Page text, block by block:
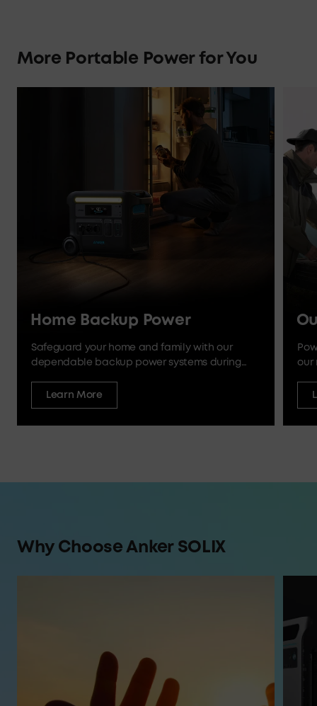
More Portable Power for You
Home Backup Power
Safeguard your home and family with our
dependable backup power systems during
Learn More
our
Why Choose Anker SOLIX